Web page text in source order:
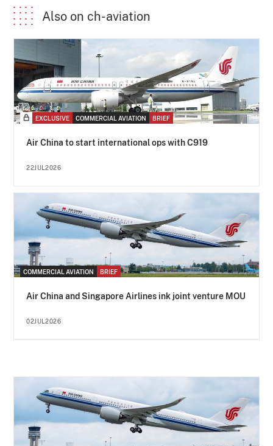
Also on ch-aviation
EXCLUSIVE COMMERCIAL AVIATION BRIEF
Air China to start international ops with C919
22JUL2026
COMMERCIAL AVIATION BRIEF
Air China and Singapore Airlines ink joint venture MOU
02JUL2026